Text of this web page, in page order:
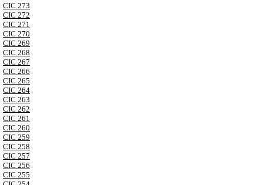
CIC 273
CIC 272
CIC 271
CIC 270
CIC 269
CIC 268
CIC 267
CIC 266
CIC 265
CIC 264
CIC 263
CIC 262
CIC 261
CIC 260
CIC 259
CIC 258
CIC 257
CIC 256
CIC 255